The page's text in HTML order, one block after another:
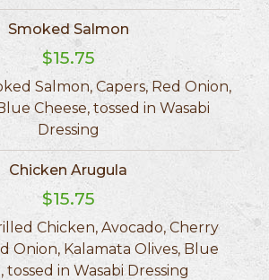
Smoked Salmon
$15.75
Salmon, Capers, Red Onion,
Cheese, tossed in Wasabi
Dressing
Chicken Arugula
$15.75
Chicken, Avocado, Cherry
Onion, Kalamata Olives, Blue
tossed in Wasabi Dressing